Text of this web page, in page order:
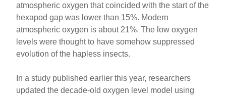
atmospheric oxygen that coincided with the start of the
hexapod gap was lower than 15%. Modern
atmospheric oxygen is about 21%. The low oxygen
levels were thought to have somehow suppressed
evolution of the hapless insects.
In a study published earlier this year, researchers
updated the decade-old oxygen level model using